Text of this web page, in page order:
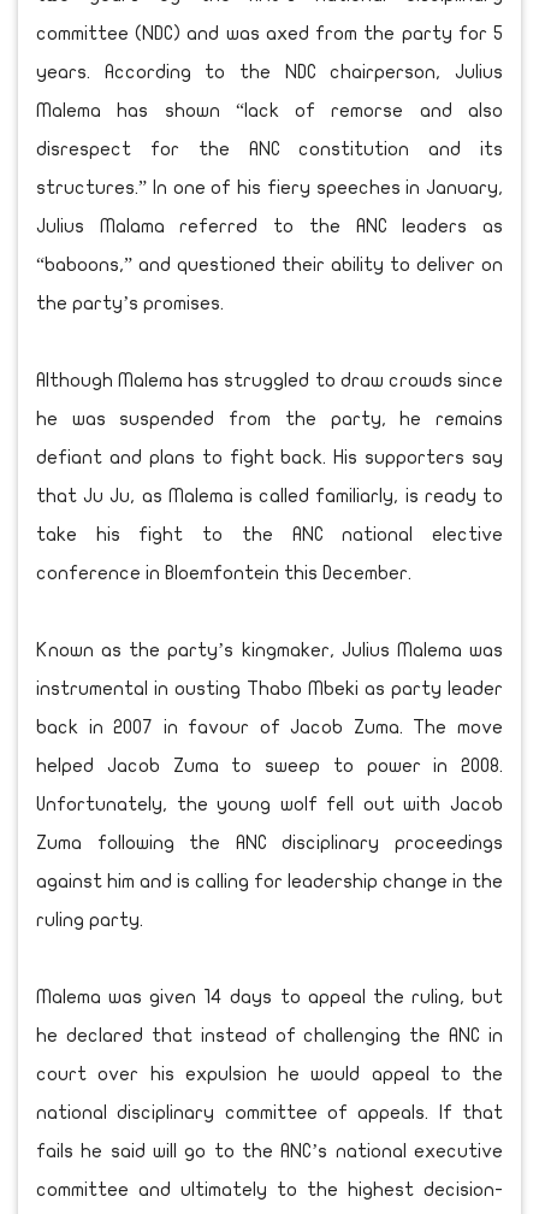
committee (NDC) and was axed from the party for 5
years. According to the NDC chairperson, Julius
Malema has shown “lack of remorse and also
disrespect for the ANC constitution and its
structures.” In one of his fiery speeches in January,
Julius Malama referred to the ANC leaders as
“baboons,” and questioned their ability to deliver on
the party’s promises.
Although Malema has struggled to draw crowds since
he was suspended from the party, he remains
defiant and plans to fight back. His supporters say
that Ju Ju, as Malema is called familiarly, is ready to
take his fight to the ANC national elective
conference in Bloemfontein this December.
Known as the party’s kingmaker, Julius Malema was
instrumental in ousting Thabo Mbeki as party leader
back in 2007 in favour of Jacob Zuma. The move
helped Jacob Zuma to sweep to power in 2008.
Unfortunately, the young wolf fell out with Jacob
Zuma following the ANC disciplinary proceedings
against him and is calling for leadership change in the
ruling party.
Malema was given 14 days to appeal the ruling, but
he declared that instead of challenging the ANC in
court over his expulsion he would appeal to the
national disciplinary committee of appeals. If that
fails he said will go to the ANC’s national executive
committee and ultimately to the highest decision-